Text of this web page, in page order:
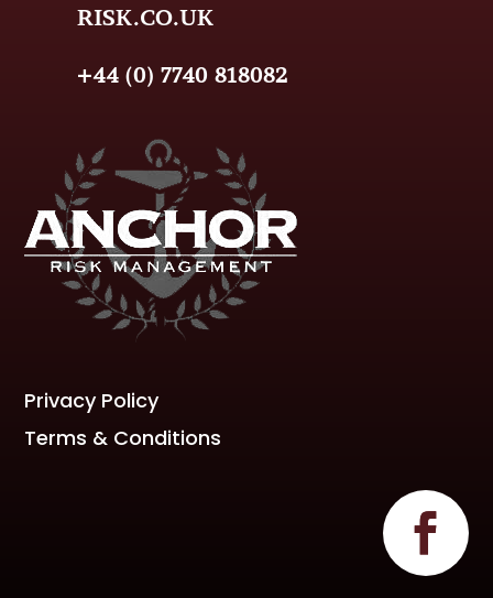
RISK.CO.UK
+44 (0) 7740 818082
Privacy Policy
Terms & Conditions